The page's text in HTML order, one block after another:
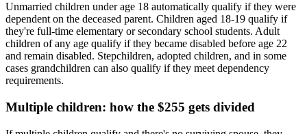
Unmarried children under age 18 automatically qualify if they were
dependent on the deceased parent. Children aged 18-19 qualify if
they're full-time elementary or secondary school students. Adult
children of any age qualify if they became disabled before age 22
and remain disabled. Stepchildren, adopted children, and in some
cases grandchildren can also qualify if they meet dependency
requirements.
Multiple children: how the $255 gets divided